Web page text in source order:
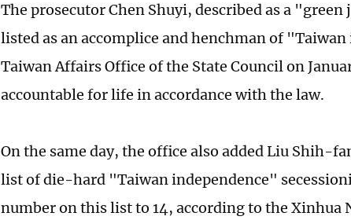
The prosecutor Chen Shuyi, described as a
listed as an accomplice and henchman of
Taiwan Affairs Office of the State Council on
accountable for life in accordance with the law.
On the same day, the office also added Liu Shih-
list of die-hard "Taiwan independence"
number on this list to 14, according to the Xinhua